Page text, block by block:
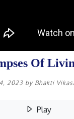
Of
2023 by Bhakti
Play